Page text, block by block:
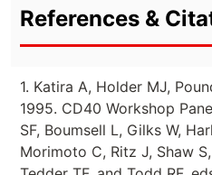
References &
1. Katira A, Holder MJ,
1995. CD40 Workshop
SF, Boumsell L, Gilks W,
Morimoto C, Ritz J, Shaw